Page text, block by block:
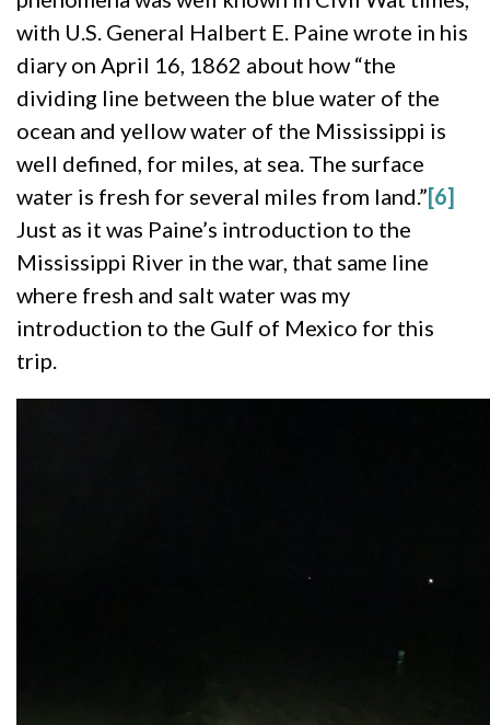
with U.S. General Halbert E. Paine wrote in his
diary on April 16, 1862 about how “the
dividing line between the blue water of the
ocean and yellow water of the Mississippi is
well defined, for miles, at sea. The surface
water is fresh for several miles from land.”[6]
Just as it was Paine’s introduction to the
Mississippi River in the war, that same line
where fresh and salt water was my
introduction to the Gulf of Mexico for this
trip.